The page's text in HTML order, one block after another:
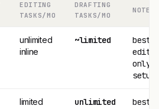
EDITING
TASKS/MO
DRAFTING
TASKS/MO
NOTES
unlimited
inline
~limited
best
only
setup
limited
unlimited
best